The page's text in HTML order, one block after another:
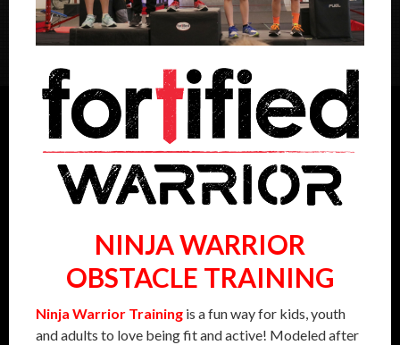
NINJA WARRIOR
OBSTACLE TRAINING
Ninja Warrior Training is a fun way for kids, youth
and adults to love being fit and active! Modeled after